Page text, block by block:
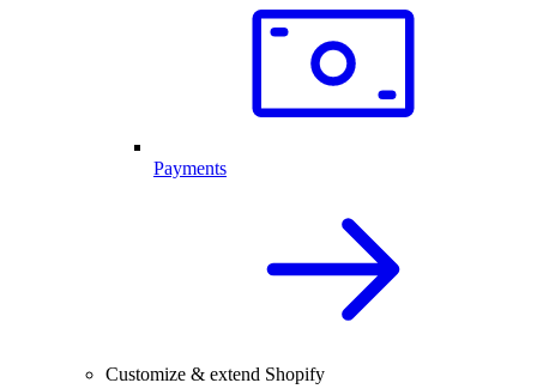
Payments
Customize & extend Shopify